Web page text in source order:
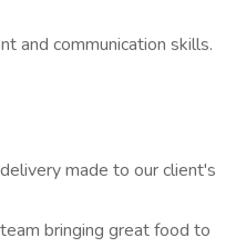
and communication skills.
made to our client's
bringing great food to